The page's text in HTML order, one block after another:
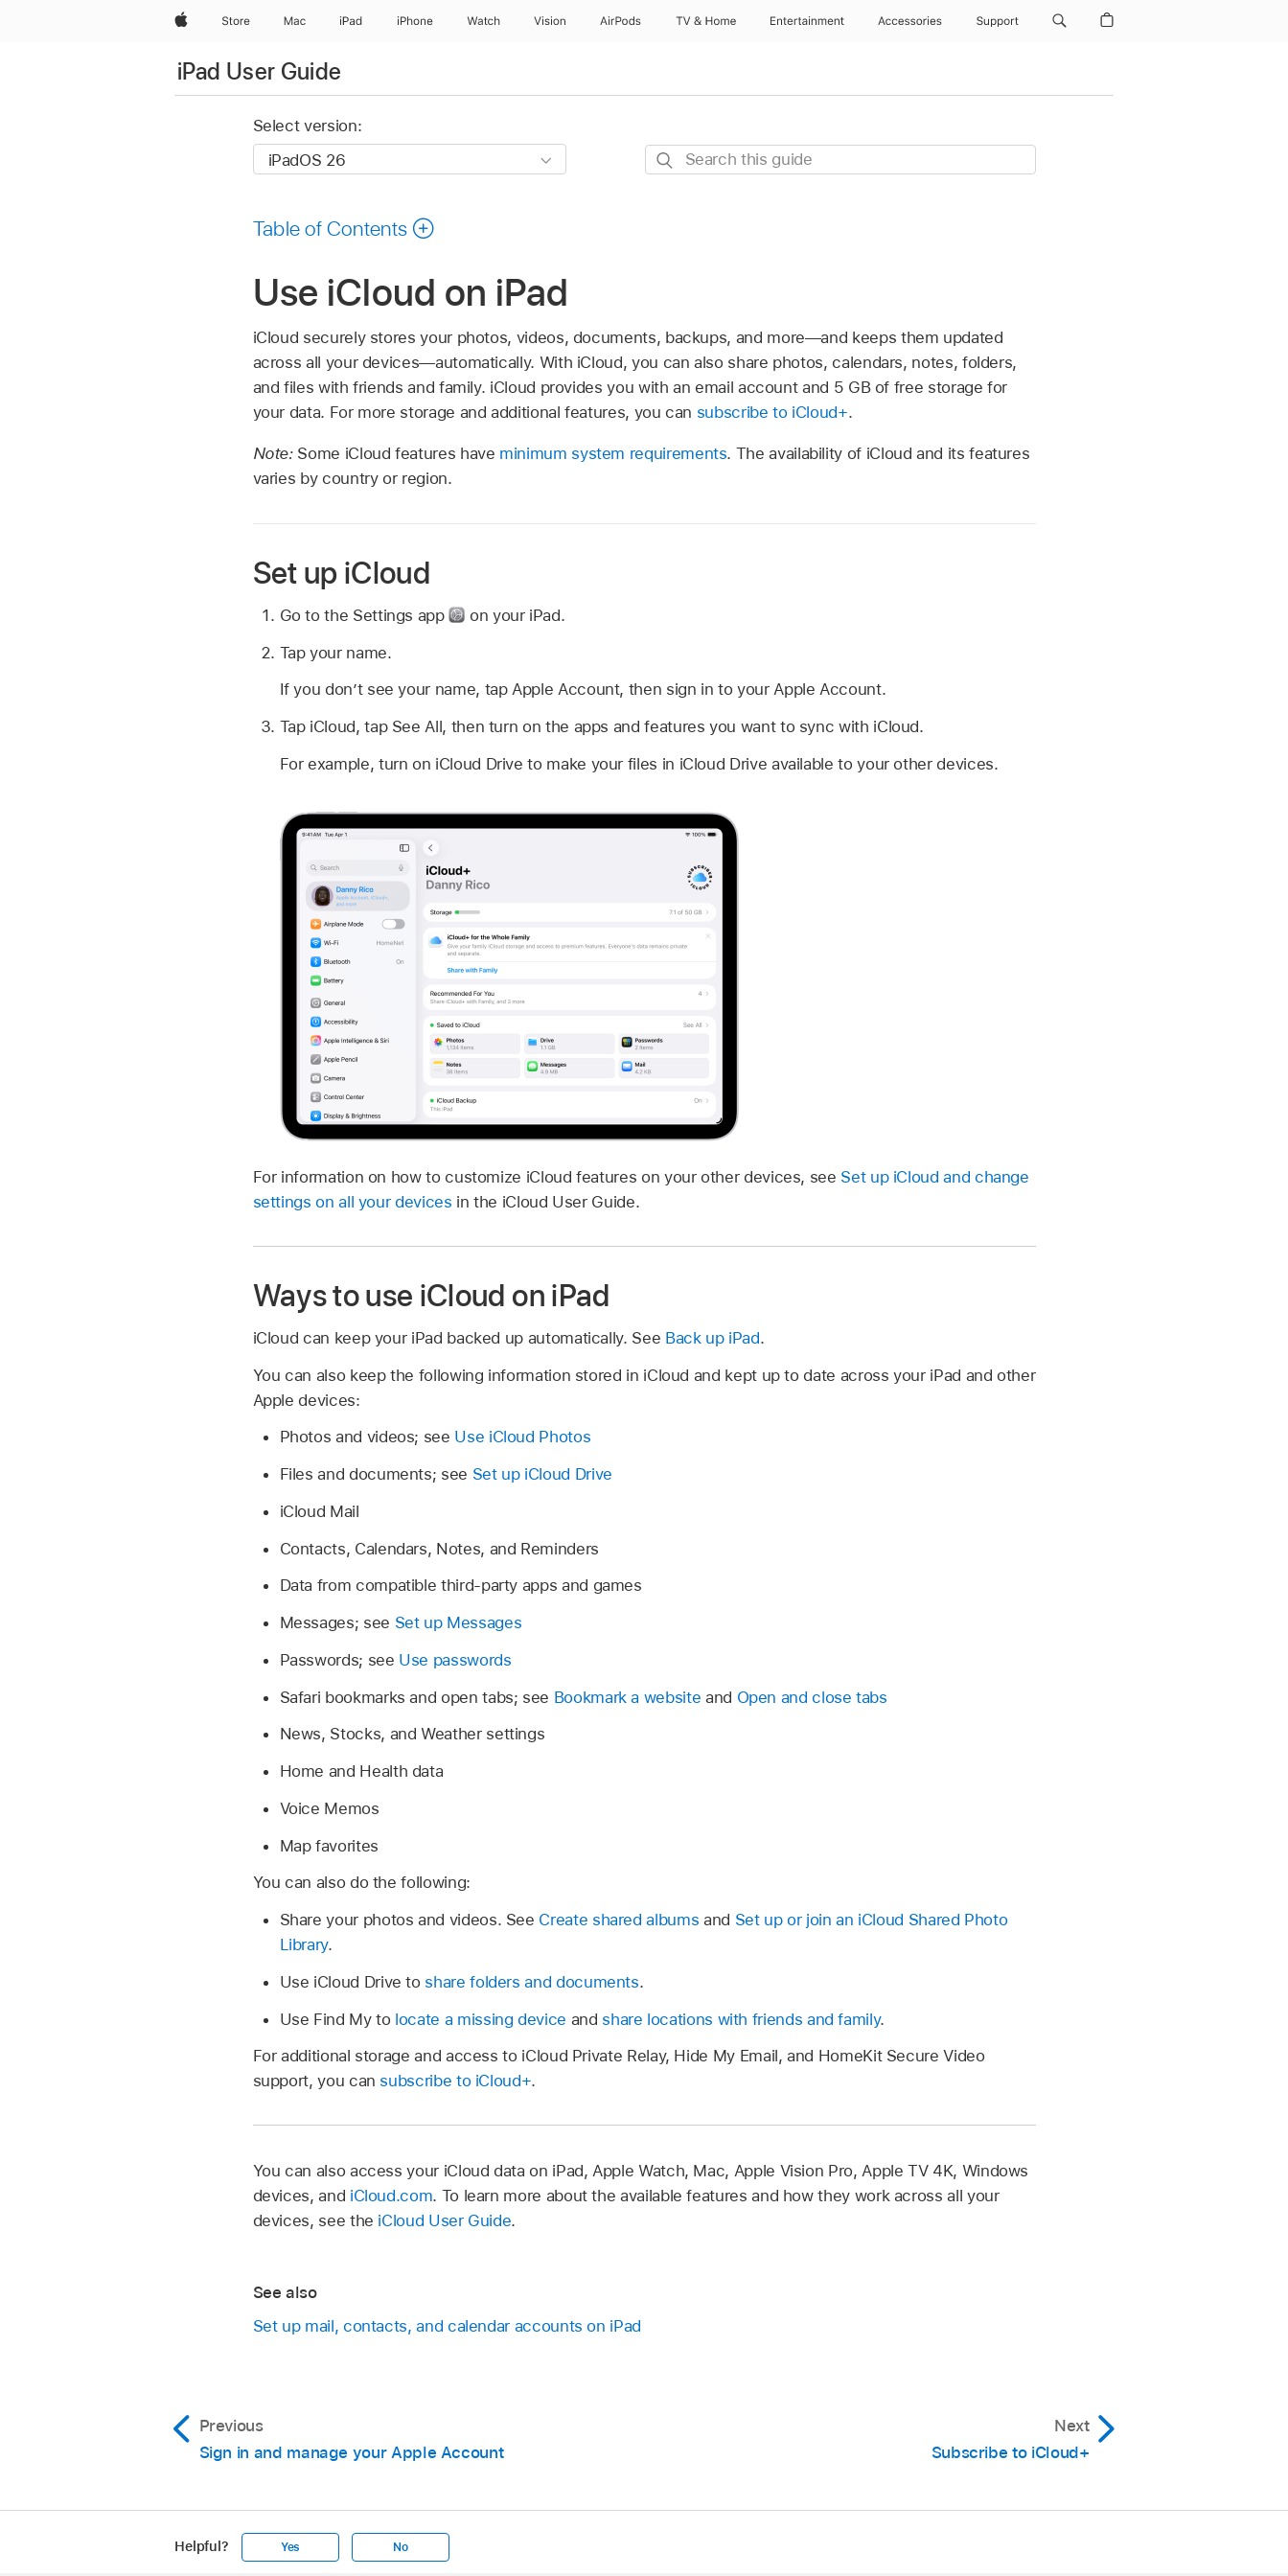
AppleStore Mac iPad iPhone Watch Vision AirPods TV & Home Entertainment Accessories Support
iPad User Guide
Select version:
Search
Table of Contents
Use iCloud on iPad
iCloud securely stores your photos, videos, documents, backups, and more—and keeps them updated
across all your devices—automatically. With iCloud, you can also share photos, calendars, notes, folders,
and files with friends and family. iCloud provides you with an email account and 5 GB of free storage for
your data. For more storage and additional features, you can subscribe to iCloud+.
Note: Some iCloud features have minimum system requirements. The availability of iCloud and its features
varies by country or region.
Set up iCloud
Go to the Settings app
on your iPad.
Tap your name.
If you don’t see your name, tap Apple Account, then sign in to your Apple Account.
Tap iCloud, tap See All, then turn on the apps and features you want to sync with iCloud.
For example, turn on iCloud Drive to make your files in iCloud Drive available to your other devices.
For information on how to customize iCloud features on your other devices, see Set up iCloud and change
settings on all your devices in the iCloud User Guide.
Ways to use iCloud on iPad
iCloud can keep your iPad backed up automatically. See Back up iPad.
You can also keep the following information stored in iCloud and kept up to date across your iPad and other
Apple devices:
Photos and videos; see Use iCloud Photos
Files and documents; see Set up iCloud Drive
iCloud Mail
Contacts, Calendars, Notes, and Reminders
Data from compatible third-party apps and games
Messages; see Set up Messages
Passwords; see Use passwords
Safari bookmarks and open tabs; see Bookmark a website and Open and close tabs
News, Stocks, and Weather settings
Home and Health data
Voice Memos
Map favorites
You can also do the following:
Share your photos and videos. See Create shared albums and Set up or join an iCloud Shared Photo
Library.
Use iCloud Drive to share folders and documents.
Use Find My to locate a missing device and share locations with friends and family.
For additional storage and access to iCloud Private Relay, Hide My Email, and HomeKit Secure Video
support, you can subscribe to iCloud+.
You can also access your iCloud data on iPad, Apple Watch, Mac, Apple Vision Pro, Apple TV 4K, Windows
devices, and iCloud.com. To learn more about the available features and how they work across all your
devices, see the iCloud User Guide.
See also
Set up mail, contacts, and calendar accounts on iPad
Previous
Sign in and manage your Apple Account
Next
Subscribe to iCloud+
Helpful? Yes No